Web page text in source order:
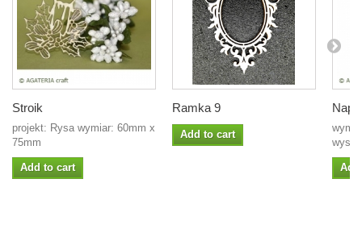
Stroik
projekt: Rysa wymiar: 60mm x
75mm
Add to cart
Ramka 9
Add to cart